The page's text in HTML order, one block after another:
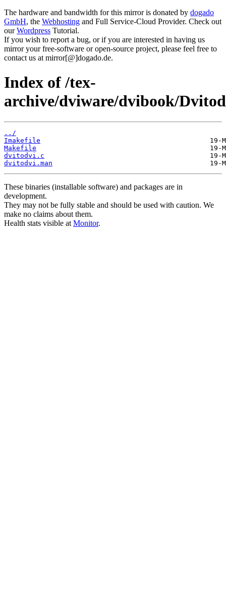
The hardware and bandwidth for this mirror is donated by dogado
GmbH, the Webhosting and Full Service-Cloud Provider. Check out
ourWordpress Tutorial.
If you wish to report a bug, or if you are interested in having us
mirror your free-software or open-source project, please feel free to
contact us at mirror[@]dogado.de.
Index of /tex-
archive/dviware/dvibook/
../
Imakefile
Makefile
dvitodvi.c
dvitodvi.man
These binaries (installable software) and packages are in
development.
They may not be fully stable and should be used with caution. We
make no claims about them.
Health stats visible at Monitor.